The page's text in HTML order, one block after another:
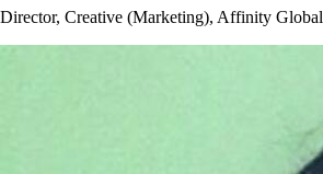
Director, Creative (Marketing), Affinity Global